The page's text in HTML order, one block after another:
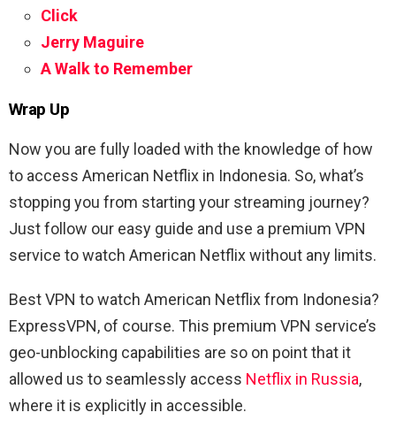
Click
Jerry Maguire
A Walk to Remember
Wrap Up
Now you are fully loaded with the knowledge of how
to access American Netflix in Indonesia. So, what’s
stopping you from starting your streaming journey?
Just follow our easy guide and use a premium VPN
service to watch American Netflix without any limits.
Best VPN to watch American Netflix from Indonesia?
ExpressVPN, of course. This premium VPN service’s
geo-unblocking capabilities are so on point that it
allowed us to seamlessly access Netflix in Russia,
where it is explicitly in accessible.